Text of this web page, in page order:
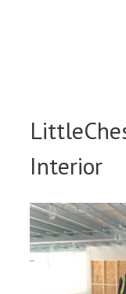
Interior